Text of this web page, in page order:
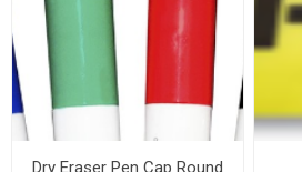
Dry Eraser Pen Cap Round